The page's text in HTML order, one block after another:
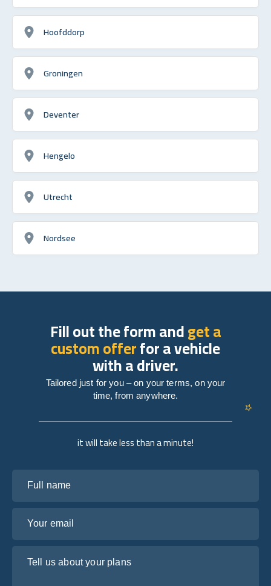
Hoofddorp
Groningen
Deventer
Hengelo
Utrecht
Nordsee
it will take less than a minute!
Fill out the form andget a
custom offerfor a vehicle
with a driver.
Tailored just for you – on your terms, on your
time, from anywhere.